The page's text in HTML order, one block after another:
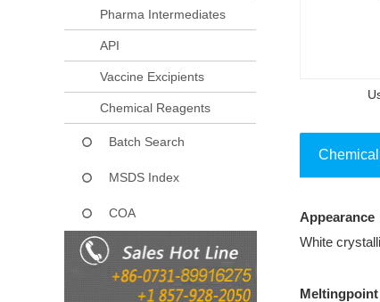
Pharma Intermediates
API
Vaccine Excipients
Chemical Reagents
Batch Search
MSDS Index
COA
Appearance
White
Meltingpoint